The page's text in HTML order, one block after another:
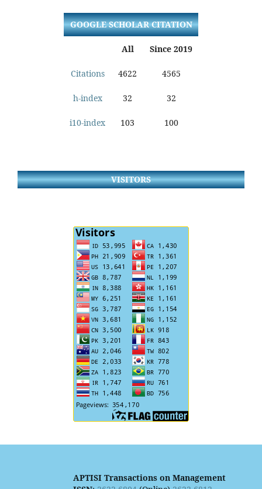
GOOGLE SCHOLAR CITATION
All Since 2019
Citations 4622 4565
h-index 32 32
i10-index 103 100
VISITORS
APTISI Transactions on Management